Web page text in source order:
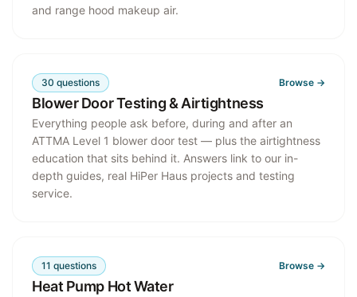
and range hood makeup air.
30 questions Browse →
Blower Door Testing & Airtightness
Everything people ask before, during and after an
ATTMA Level 1 blower door test — plus the airtightness
education that sits behind it. Answers link to our in-
depth guides, real HiPer Haus projects and testing
service.
11 questions Browse →
Heat Pump Hot Water